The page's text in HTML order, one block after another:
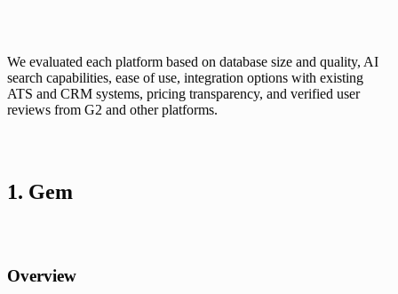
We evaluated each platform based on database size and quality, AI
search capabilities, ease of use, integration options with existing
ATS and CRM systems, pricing transparency, and verified user
reviews from G2 and other platforms.
1. Gem
Overview